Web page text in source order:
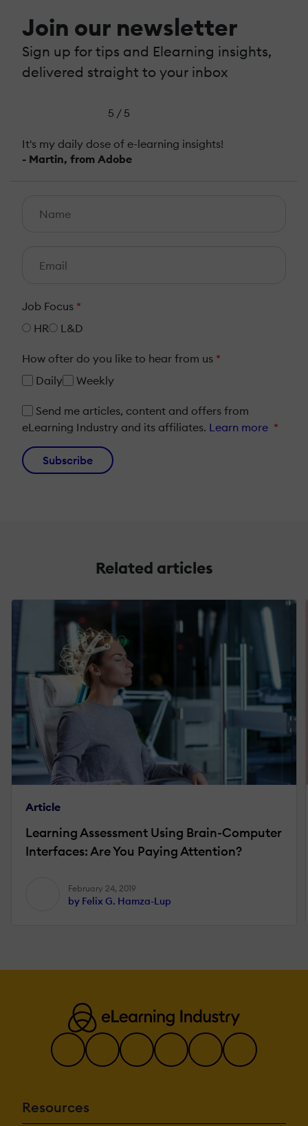
Join our newsletter
Sign up for tips and Elearning insights,
delivered straight to your inbox
5 / 5
It's my daily dose of e-learning insights!
- Martin, from Adobe
Job Focus *
HR
L&D
How ofter do you like to hear from us *
Daily
Weekly
Send me articles, content and offers from
eLearning Industry and its affiliates. Learn more *
Subscribe
Related articles
Article
Learning Assessment Using Brain-Computer
Interfaces: Are You Paying Attention?
February 24, 2019
by Felix G. Hamza-Lup
Resources